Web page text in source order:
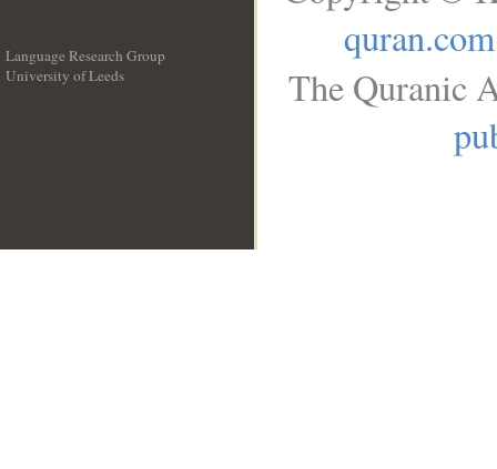
Language Research Group
University of Leeds
quran.com
The Quranic